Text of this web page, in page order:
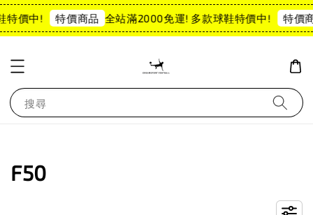
中! 特價商品 全站滿2000免運! 多款球鞋特價中! 特價商品
搜尋
F50